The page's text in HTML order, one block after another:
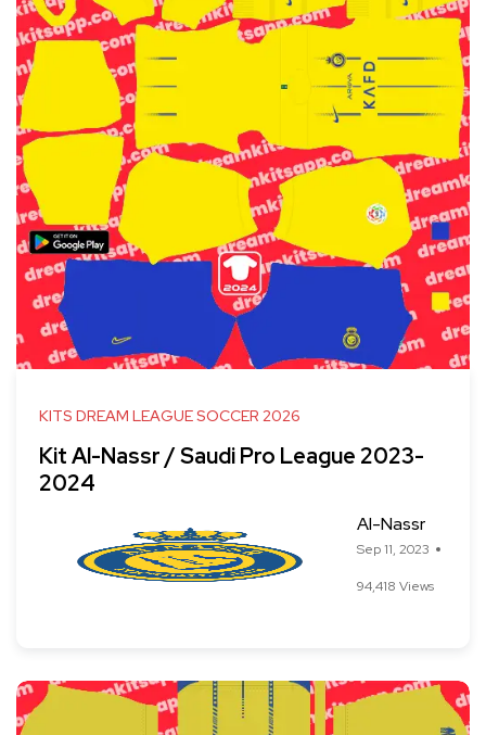
KITS DREAM LEAGUE SOCCER 2026
Kit Al-Nassr / Saudi Pro League 2023-
2024
Al-Nassr
Sep 11, 2023
94,418 Views